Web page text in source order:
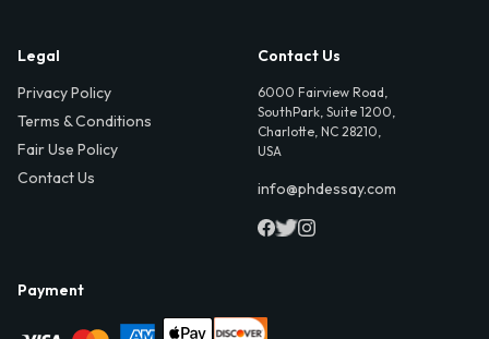
Legal
Privacy Policy
Terms & Conditions
Fair Use Policy
Contact Us
Contact Us
6000 Fairview Road,
SouthPark, Suite 1200,
Charlotte, NC 28210,
USA
info@phdessay.com
Payment